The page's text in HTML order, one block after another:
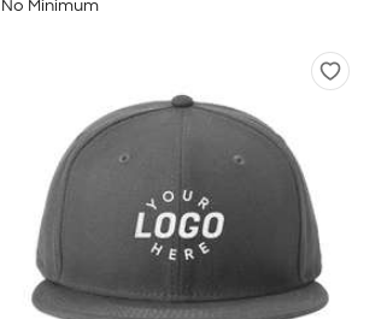
No Minimum